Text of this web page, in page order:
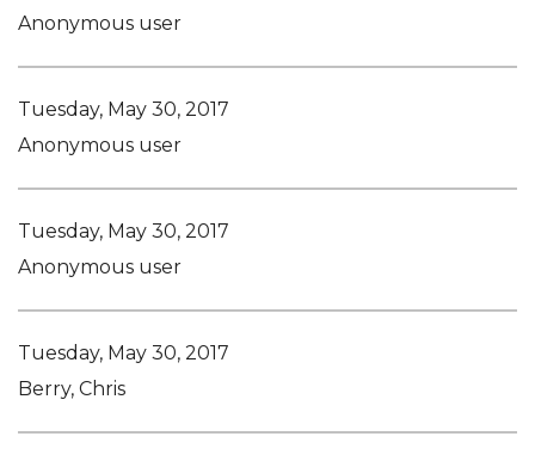
Anonymous user
Tuesday, May 30, 2017
Anonymous user
Tuesday, May 30, 2017
Anonymous user
Tuesday, May 30, 2017
Berry, Chris